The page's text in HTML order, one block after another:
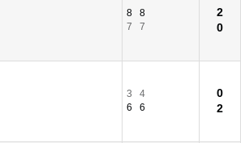
8
8
7
7
2
0
3
4
6
6
0
2